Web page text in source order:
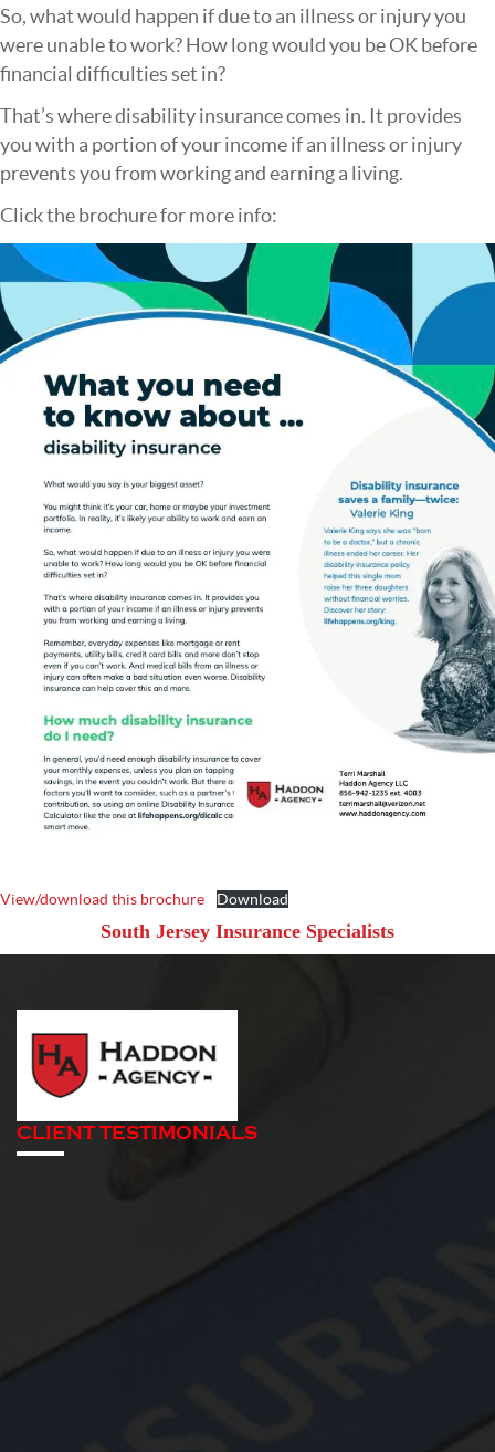
So, what would happen if due to an illness or injury you
were unable to work? How long would you be OK before
financial difficulties set in?
That’s where disability insurance comes in. It provides
you with a portion of your income if an illness or injury
prevents you from working and earning a living.
Click the brochure for more info:
View/download this brochure Download
South Jersey Insurance Specialists
CLIENT TESTIMONIALS